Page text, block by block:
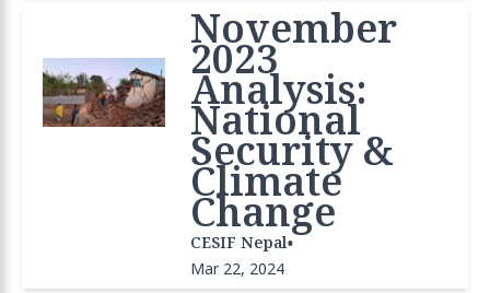
November
2023
Analysis:
National
Security &
Climate
Change
CESIF Nepal•
Mar 22, 2024